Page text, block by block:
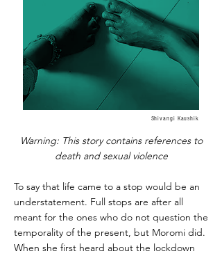
Shivangi Kaushik
Warning: This story contains references to
death and sexual violence
To say that life came to a stop would be an
understatement. Full stops are after all
meant for the ones who do not question the
temporality of the present, but Moromi did.
When she first heard about the lockdown